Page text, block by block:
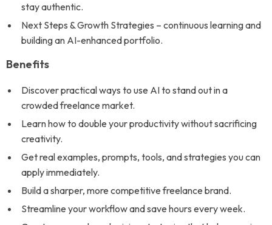
stay authentic.
Next Steps & Growth Strategies – continuous learning and
building an AI-enhanced portfolio.
Benefits
Discover practical ways to use AI to stand out in a
crowded freelance market.
Learn how to double your productivity without sacrificing
creativity.
Get real examples, prompts, tools, and strategies you can
apply immediately.
Build a sharper, more competitive freelance brand.
Streamline your workflow and save hours every week.